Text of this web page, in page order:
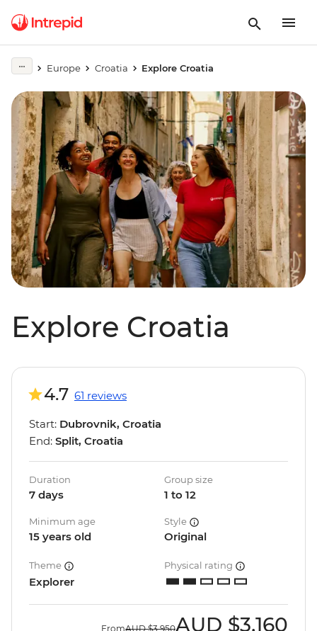
Europe Croatia Explore Croatia
Explore Croatia
4.7 61 reviews
Start: Dubrovnik, Croatia
End: Split, Croatia
Duration
7 days
Group size
1 to 12
Minimum age
15 years old
Style
Original
Theme
Explorer
Physical rating
FromAUD $3,950AUD $3,160